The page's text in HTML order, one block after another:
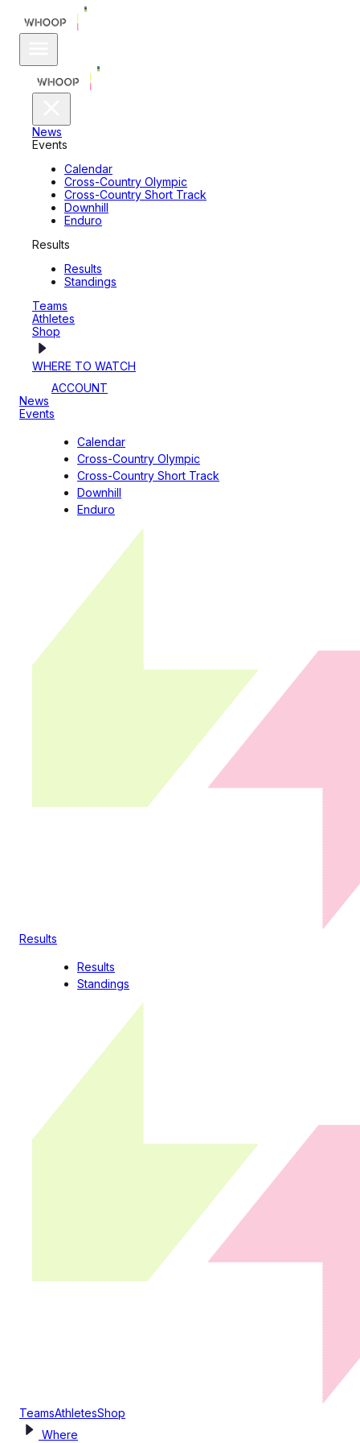
News
Events
Calendar
Cross-Country Olympic
Cross-Country Short Track
Downhill
Enduro
Results
Results
Standings
Teams
Athletes
Shop
WHERE TO WATCH
ACCOUNT
News
Events
Calendar
Cross-Country Olympic
Cross-Country Short Track
Downhill
Enduro
Results
Results
Standings
TeamsAthletesShop
Where